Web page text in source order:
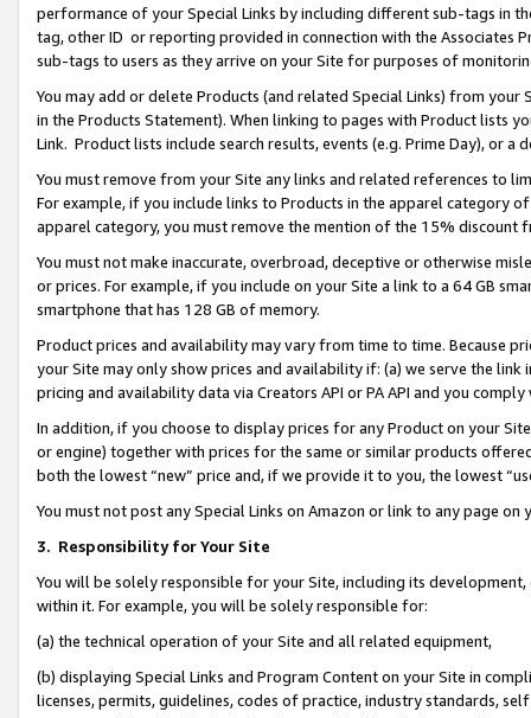
performance of your Special Links by including different sub-tags in
tag, other ID or reporting provided in connection with the Associates
sub-tags to users as they arrive on your Site for purposes of
You may add or delete Products (and related Special Links) from
in the Products Statement). When linking to pages with Product lists
Link. Product lists include search results, events (e.g. Prime Day), or a
You must remove from your Site any links and related references to
For example, if you include links to Products in the apparel category
apparel category, you must remove the mention of the 15% discount
You must not make inaccurate, overbroad, deceptive or otherwise
or prices. For example, if you include on your Site a link to a 64 GB
smartphone that has 128 GB of memory.
Product prices and availability may vary from time to time. Because
your Site may only show prices and availability if: (a) we serve the
pricing and availability data via Creators API or PA API and you
In addition, if you choose to display prices for any Product on your
or engine) together with prices for the same or similar products
both the lowest “new” price and, if we provide it to you, the lowest
You must not post any Special Links on Amazon or link to any page
3. Responsibility for Your Site
You will be solely responsible for your Site, including its
within it. For example, you will be solely responsible for:
(a) the technical operation of your Site and all related equipment,
(b) displaying Special Links and Program Content on your Site in
licenses, permits, guidelines, codes of practice, industry standards,